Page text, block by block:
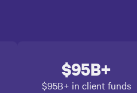
$95B+
$95B+ in client funds